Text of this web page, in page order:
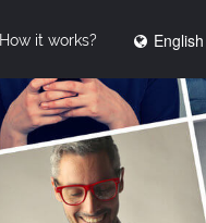
How it works? English